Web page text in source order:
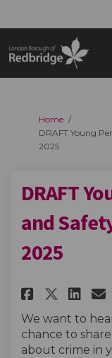
You are here:
Home
DRAFT Young
2025
DRAFT
and
2025
Share
We want to
chance to
about crime in